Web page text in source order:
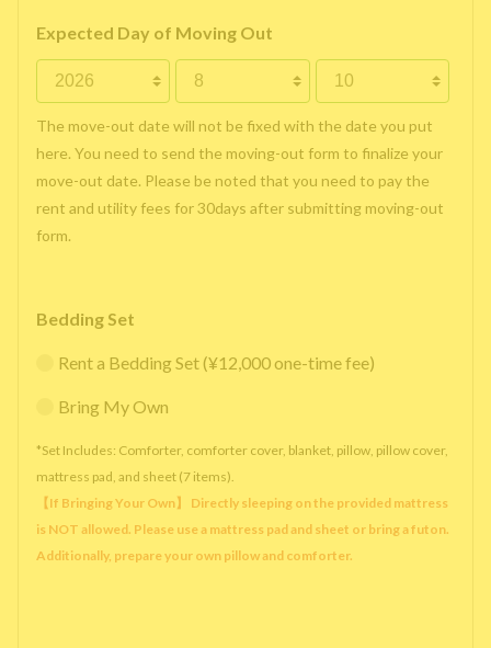
Expected Day of Moving Out
The move-out date will not be fixed with the date you put
here. You need to send the moving-out form to finalize your
move-out date. Please be noted that you need to pay the
rent and utility fees for 30days after submitting moving-out
form.
Bedding Set
Rent a Bedding Set (¥12,000 one-time fee)
Bring My Own
*Set Includes: Comforter, comforter cover, blanket, pillow, pillow cover,
mattress pad, and sheet (7 items).
【If Bringing Your Own】 Directly sleeping on the provided mattress
is NOT allowed. Please use a mattress pad and sheet or bring a futon.
Additionally, prepare your own pillow and comforter.